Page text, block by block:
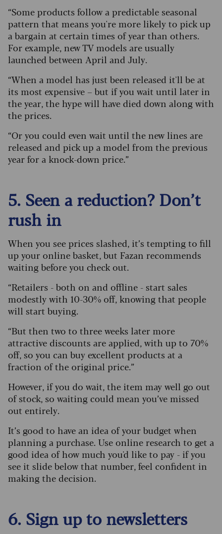
“Some products follow a predictable seasonal
pattern that means you're more likely to pick up
a bargain at certain times of year than others.
For example, new TV models are usually
launched between April and July.
“When a model has just been released it'll be at
its most expensive – but if you wait until later in
the year, the hype will have died down along with
the prices.
“Or you could even wait until the new lines are
released and pick up a model from the previous
year for a knock-down price.”
5. Seen a reduction? Don’t
rush in
When you see prices slashed, it’s tempting to fill
up your online basket, but Fazan recommends
waiting before you check out.
“Retailers - both on and offline - start sales
modestly with 10-30% off, knowing that people
will start buying.
“But then two to three weeks later more
attractive discounts are applied, with up to 70%
off, so you can buy excellent products at a
fraction of the original price.”
However, if you do wait, the item may well go out
of stock, so waiting could mean you’ve missed
out entirely.
It’s good to have an idea of your budget when
planning a purchase. Use online research to get a
good idea of how much you'd like to pay - if you
see it slide below that number, feel confident in
making the decision.
6. Sign up to newsletters